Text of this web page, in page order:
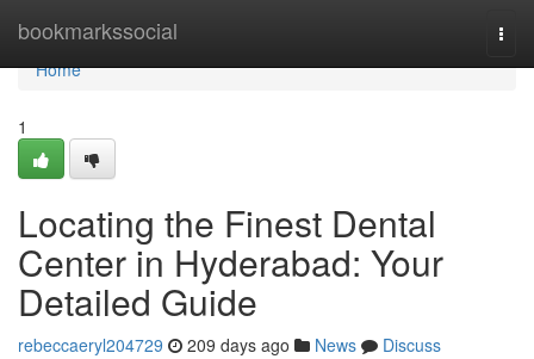
bookmarkssocial
Home
Home
1
Locating the Finest Dental
Center in Hyderabad: Your
Detailed Guide
rebeccaeryl204729 209 days ago News
Discuss